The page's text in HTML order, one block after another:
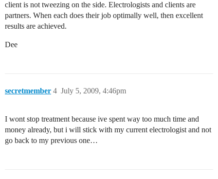
client is not tweezing on the side. Electrologists and clients are
partners. When each does their job optimally well, then excellent
results are achieved.
Dee
secretmember July 5, 2009, 4:46pm
4
I wont stop treatment because ive spent way too much time and
money already, but i will stick with my current electrologist and not
go back to my previous one…